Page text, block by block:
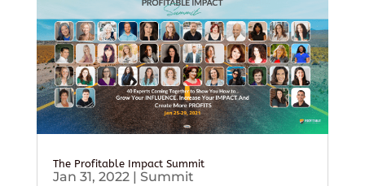
The Profitable Impact Summit
Jan 31, 2022| Summit